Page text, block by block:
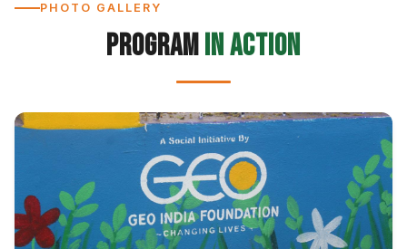
PHOTO GALLERY
Programin Action